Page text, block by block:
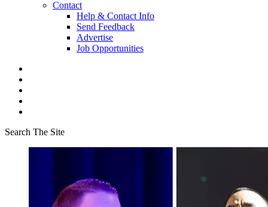
Contact
Help & Contact Info
Send Feedback
Advertise
Job Opportunities
Search The Site